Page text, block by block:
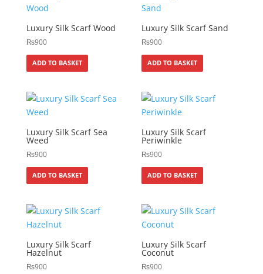
Luxury Silk Scarf Wood
₨900
ADD TO BASKET
Luxury Silk Scarf Sand
₨900
ADD TO BASKET
Luxury Silk Scarf Sea
Weed
₨900
ADD TO BASKET
Luxury Silk Scarf
Periwinkle
₨900
ADD TO BASKET
Luxury Silk Scarf
Hazelnut
₨900
Luxury Silk Scarf
Coconut
₨900